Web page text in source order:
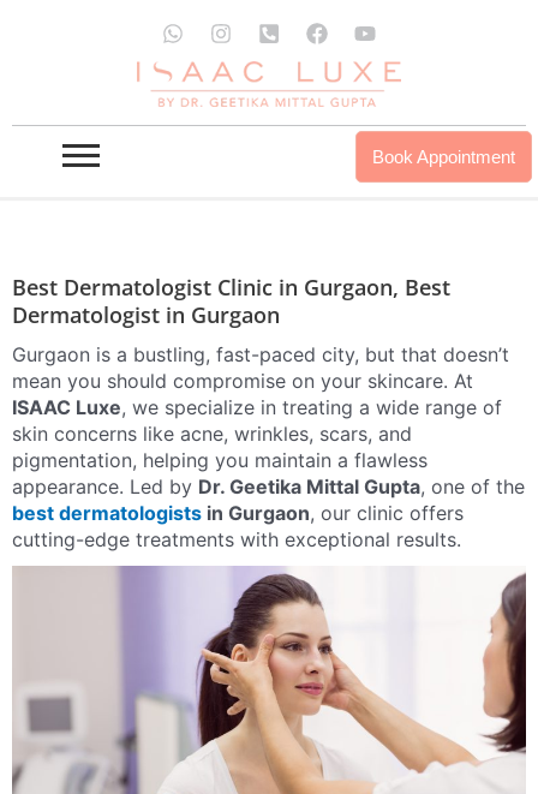
W
h
t
s
a
I
n
s
t
a
g
P
h
n
e
-
-
a
l
t
F
a
c
e
b
o
Y
o
u
t
u
b
eBook Appointment
DERMATOLOGIST IN GURGAON
INQUIRE NOW OUR PROUDCTS
Best Dermatologist Clinic in Gurgaon, Best
Dermatologist in Gurgaon
Gurgaon is a bustling, fast-paced city, but that doesn’t
mean you should compromise on your skincare. At
ISAAC Luxe, we specialize in treating a wide range of
skin concerns like acne, wrinkles, scars, and
pigmentation, helping you maintain a flawless
appearance. Led by Dr. Geetika Mittal Gupta, one of the
best dermatologists in Gurgaon, our clinic offers
cutting-edge treatments with exceptional results.